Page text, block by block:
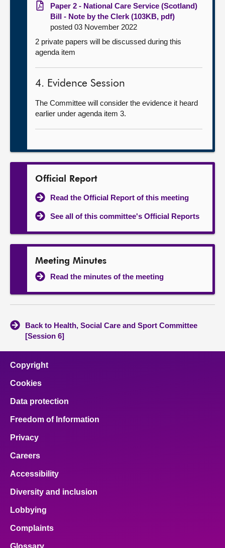
Paper 2 - National Care Service (Scotland)
Bill - Note by the Clerk (103KB, pdf)
posted 03 November 2022
2 private papers will be discussed during this
agenda item
4. Evidence Session
The Committee will consider the evidence it heard
earlier under agenda item 3.
Official Report
Read the Official Report of this meeting
See all of this committee's Official Reports
Meeting Minutes
Read the minutes of the meeting
Back to Health, Social Care and Sport Committee
[Session 6]
Copyright
Cookies
Data protection
Freedom of Information
Privacy
Careers
Accessibility
Diversity and inclusion
Lobbying
Complaints
Glossary